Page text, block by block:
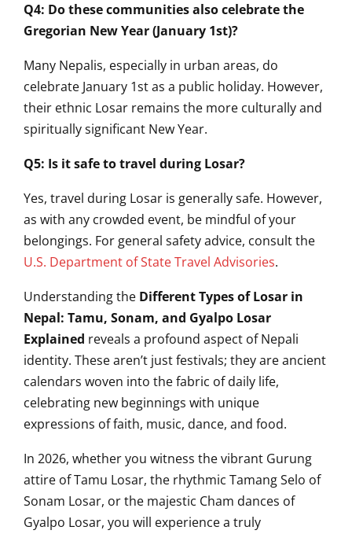
Q4: Do these communities also celebrate the
Gregorian New Year (January 1st)?
Many Nepalis, especially in urban areas, do
celebrate January 1st as a public holiday. However,
their ethnic Losar remains the more culturally and
spiritually significant New Year.
Q5: Is it safe to travel during Losar?
Yes, travel during Losar is generally safe. However,
as with any crowded event, be mindful of your
belongings. For general safety advice, consult the
U.S. Department of State Travel Advisories.
Understanding the Different Types of Losar in
Nepal: Tamu, Sonam, and Gyalpo Losar
Explained reveals a profound aspect of Nepali
identity. These aren’t just festivals; they are ancient
calendars woven into the fabric of daily life,
celebrating new beginnings with unique
expressions of faith, music, dance, and food.
In 2026, whether you witness the vibrant Gurung
attire of Tamu Losar, the rhythmic Tamang Selo of
Sonam Losar, or the majestic Cham dances of
Gyalpo Losar, you will experience a truly